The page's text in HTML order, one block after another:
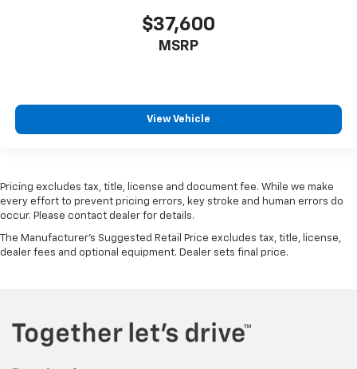
$37,600
MSRP
View Vehicle
Pricing excludes tax, title, license and document fee. While we make
every effort to prevent pricing errors, key stroke and human errors do
occur. Please contact dealer for details.
The Manufacturer's Suggested Retail Price excludes tax, title, license,
dealer fees and optional equipment. Dealer sets final price.